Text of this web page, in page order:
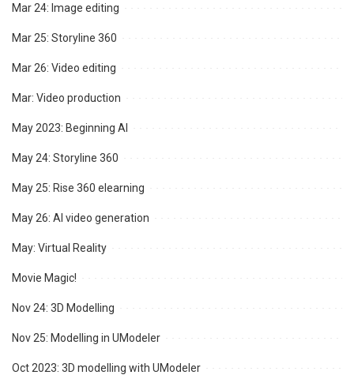
Mar 24: Image editing
Mar 25: Storyline 360
Mar 26: Video editing
Mar: Video production
May 2023: Beginning AI
May 24: Storyline 360
May 25: Rise 360 elearning
May 26: AI video generation
May: Virtual Reality
Movie Magic!
Nov 24: 3D Modelling
Nov 25: Modelling in UModeler
Oct 2023: 3D modelling with UModeler